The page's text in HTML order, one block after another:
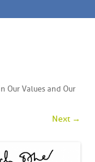
Our Values and Our
Next →